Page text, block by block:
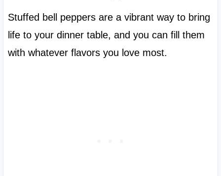
Stuffed bell peppers are a vibrant way to bring
life to your dinner table, and you can fill them
with whatever flavors you love most.